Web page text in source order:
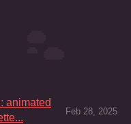
animated
Feb 28, 2025